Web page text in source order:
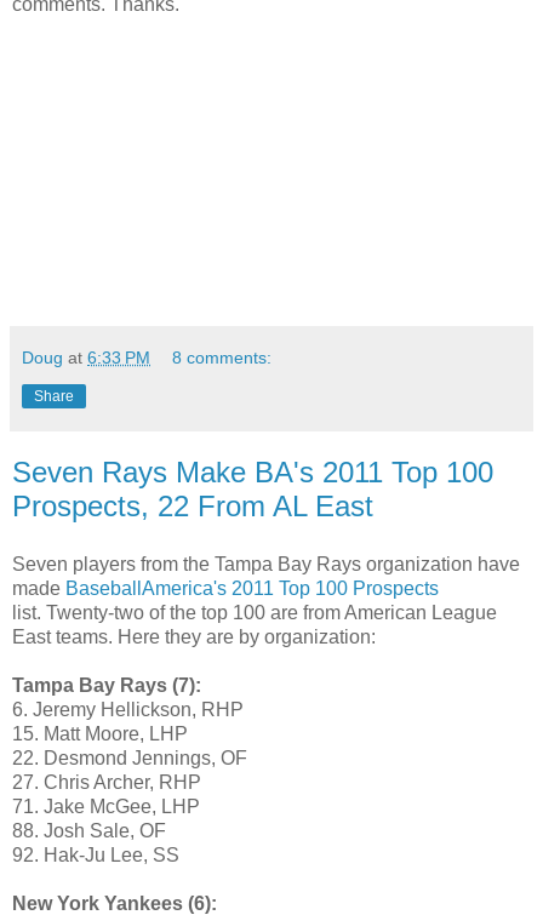
comments. Thanks.
Doug at 6:33 PM 8 comments:
Share
Seven Rays Make BA's 2011 Top 100
Prospects, 22 From AL East
Seven players from the Tampa Bay Rays organization have
made BaseballAmerica's 2011 Top 100 Prospects
list. Twenty-two of the top 100 are from American League
East teams. Here they are by organization:
Tampa Bay Rays (7):
6. Jeremy Hellickson, RHP
15. Matt Moore, LHP
22. Desmond Jennings, OF
27. Chris Archer, RHP
71. Jake McGee, LHP
88. Josh Sale, OF
92. Hak-Ju Lee, SS
New York Yankees (6):